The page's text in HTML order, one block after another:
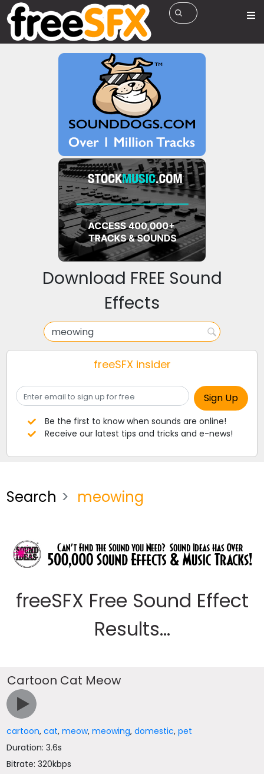
Download FREE Sound
Effects
freeSFX insider
Be the first to know when sounds are online!
Receive our latest tips and tricks and e-news!
Search meowing
freeSFX Free Sound Effect
Results...
Cartoon Cat Meow
cartoon,cat,meow,meowing,domestic,pet
Duration: 3.6s
Bitrate: 320kbps